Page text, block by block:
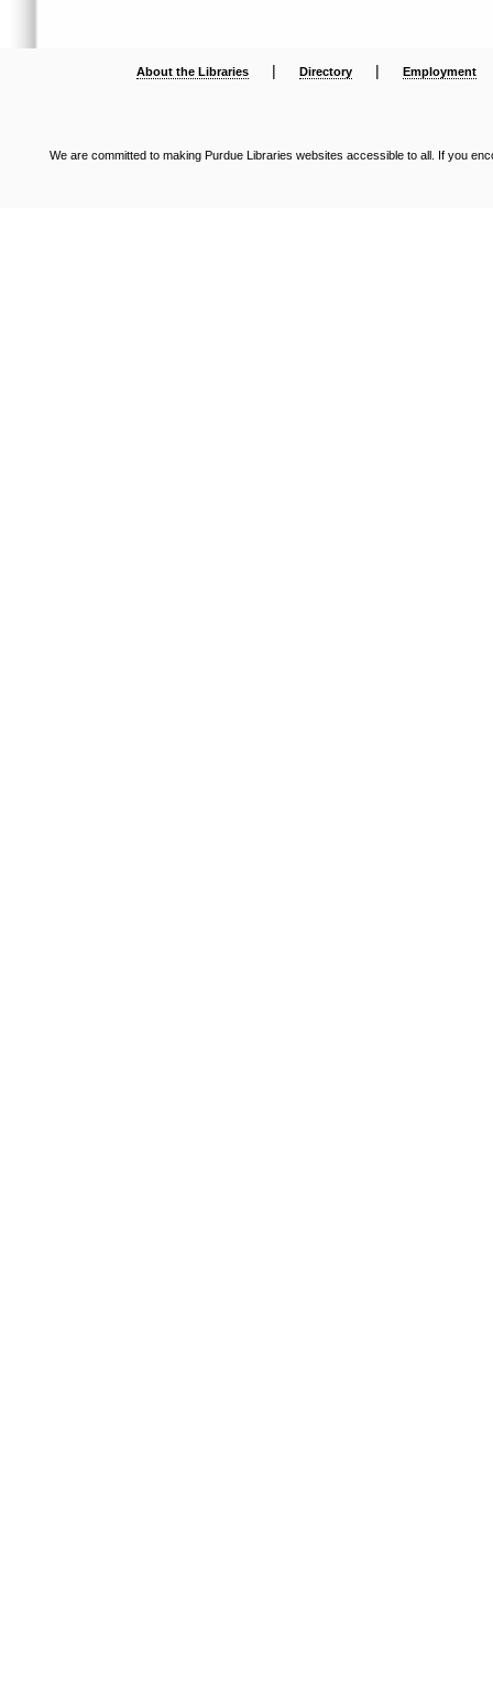
About the Libraries | Directory | Employment
We are committed to making Purdue Libraries websites accessible to all. If you